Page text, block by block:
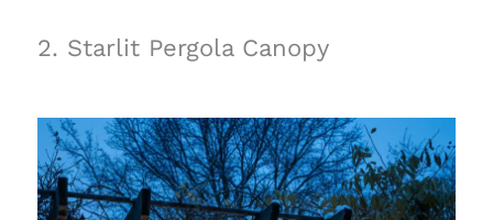
2. Starlit Pergola Canopy